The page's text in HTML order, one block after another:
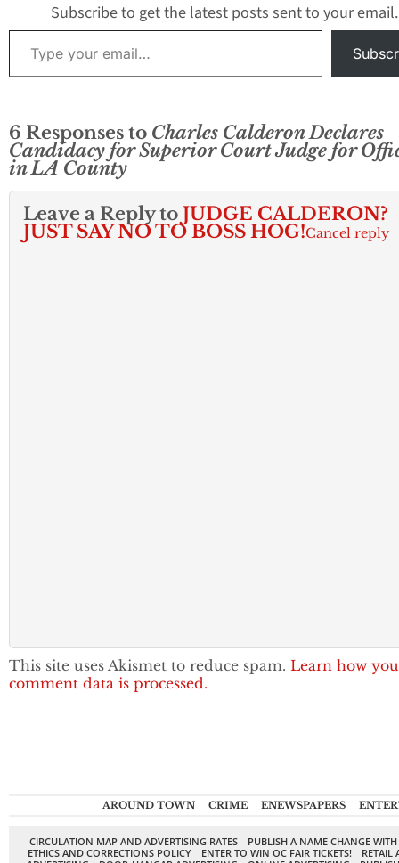
Subscribe to get the latest posts sent to your email.
Type your email…
6 Responses to Charles Calderon Declares
Candidacy for Superior Court Judge for
in LA County
Leave a Reply to JUDGE CALDERON?
JUST SAY NO TO BOSS HOG!Cancel reply
This site uses Akismet to reduce spam. Learn how
comment data is processed.
AROUND TOWN CRIME ENEWSPAPERS
CIRCULATION MAP AND ADVERTISING RATES
PUBLISH A NAME CHANGE
ETHICS AND CORRECTIONS POLICY
ENTER TO WIN OC FAIR TICKETS!
RETAIL